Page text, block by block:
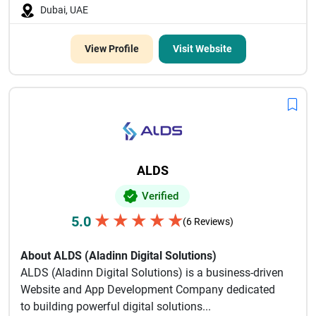
Dubai, UAE
View Profile Visit Website
ALDS
Verified
5.0 ★ ★ ★ ★ ★(6 Reviews)
About ALDS (Aladinn Digital Solutions)
ALDS (Aladinn Digital Solutions) is a business-driven
Website and App Development Company dedicated
to building powerful digital solutions...